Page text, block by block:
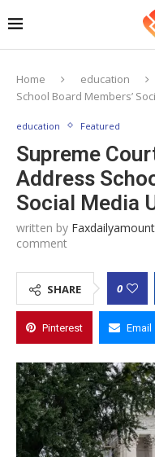
Home education
School Board Members’
education Featured
Supreme
Address
Social Media
written by Faxdailyamount
comment
SHARE 0
Pinterest Email